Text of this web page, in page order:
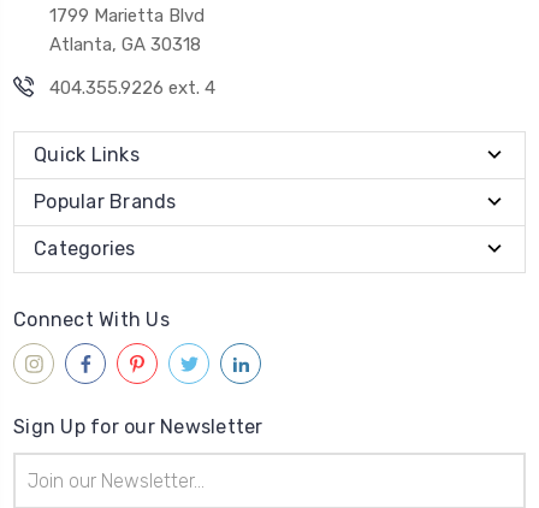
1799 Marietta Blvd
Atlanta, GA 30318
404.355.9226 ext. 4
Quick Links
Popular Brands
Categories
Connect With Us
Sign Up for our Newsletter
Address